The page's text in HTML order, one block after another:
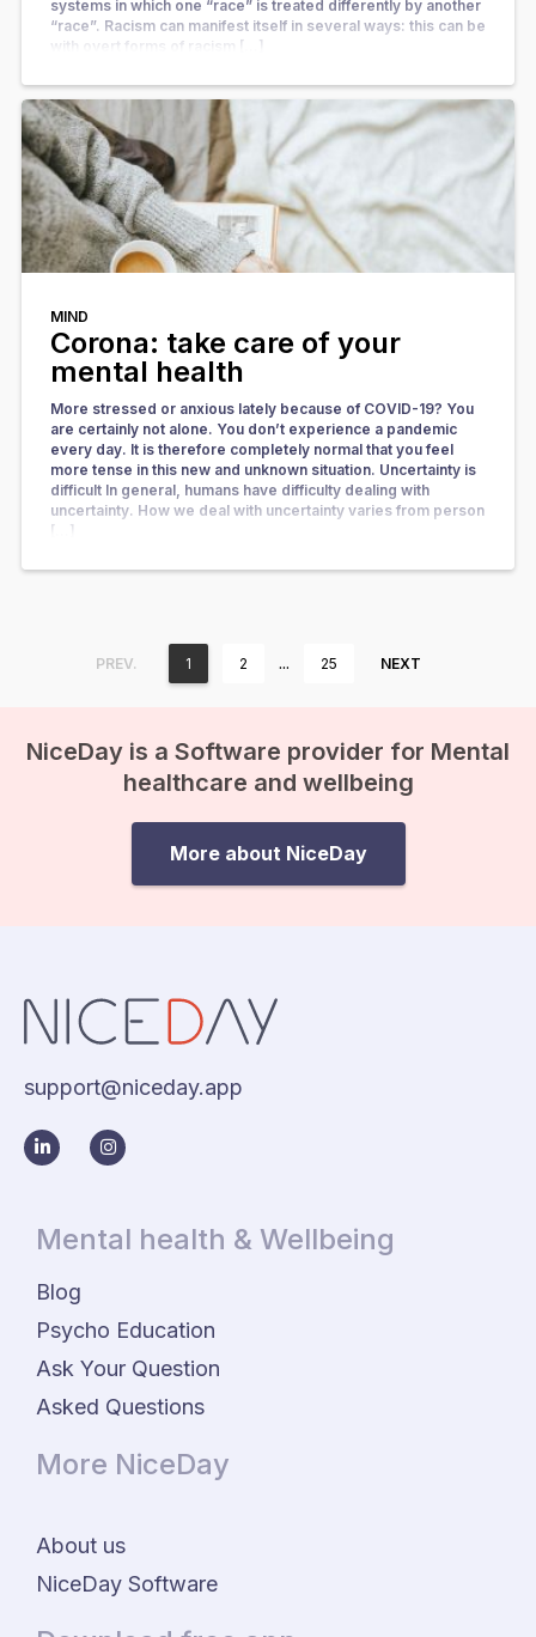
systems in which one “race” is treated differently by another
“race”. Racism can manifest itself in several ways: this can be
with overt forms of racism […]
MIND
Corona: take care of your
mental health
More stressed or anxious lately because of COVID-19? You
are certainly not alone. You don’t experience a pandemic
every day. It is therefore completely normal that you feel
more tense in this new and unknown situation. Uncertainty is
difficult In general, humans have difficulty dealing with
uncertainty. How we deal with uncertainty varies from person
[…]
PREV. 1 2 … 25 NEXT
NiceDay is a Software provider for Mental
healthcare and wellbeing
More about NiceDay
support@niceday.app
Mental health & Wellbeing
Blog
Psycho Education
Ask Your Question
Asked Questions
More NiceDay
About us
NiceDay Software